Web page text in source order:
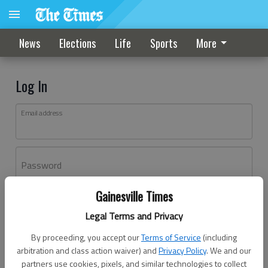
Gainesville Times
Legal Terms and Privacy
By proceeding, you accept ourTerms of Service (including
arbitration and class action waiver) andPrivacy Policy. We and our
partners use cookies, pixels, and similar technologies to collect
News Elections Life Sports More
Log In
Email address
Password
Don't have an account yet?Register here
Log In